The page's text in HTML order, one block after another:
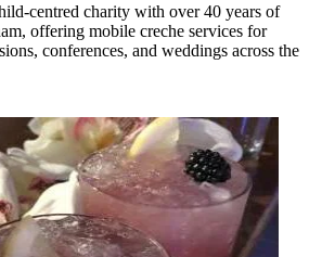
centred charity with over 40 years of
offering mobile creche services for
conferences, and weddings across the